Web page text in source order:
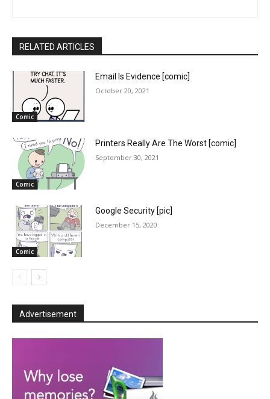
RELATED ARTICLES
Comic
Email Is Evidence [comic]
October 20, 2021
Comic
Printers Really Are The Worst [comic]
September 30, 2021
Comic
Google Security [pic]
December 15, 2020
Advertisement